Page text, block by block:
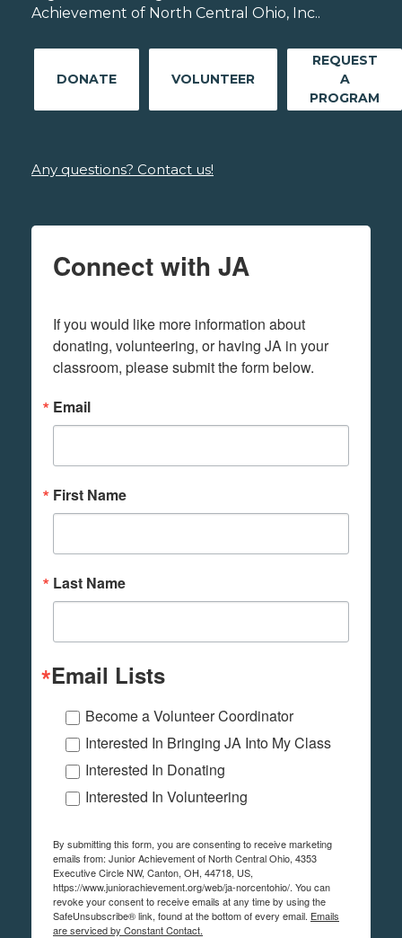
Achievement of North Central Ohio, Inc..
DONATE VOLUNTEER
REQUEST
A
PROGRAM
Any questions? Contact us!
Connect with JA
If you would like more information about
donating, volunteering, or having JA in your
classroom, please submit the form below.
Email
First Name
Last Name
Email Lists
Become a Volunteer Coordinator
Interested In Bringing JA Into My Class
Interested In Donating
Interested In Volunteering
By submitting this form, you are consenting to receive marketing
emails from: Junior Achievement of North Central Ohio, 4353
Executive Circle NW, Canton, OH, 44718, US,
https://www.juniorachievement.org/web/ja-norcentohio/. You can
revoke your consent to receive emails at any time by using the
SafeUnsubscribe® link, found at the bottom of every email. Emails
are serviced by Constant Contact.